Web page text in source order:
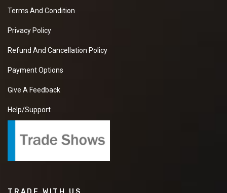
Terms And Condition
Privacy Policy
Refund And Cancellation Policy
Payment Options
Give A Feedback
Help/Support